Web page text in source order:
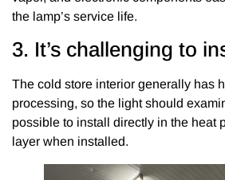
the lamp’s service life.
3. It’s challenging to
The cold store interior generally has
processing, so the light should
possible to install directly in the heat
layer when installed.